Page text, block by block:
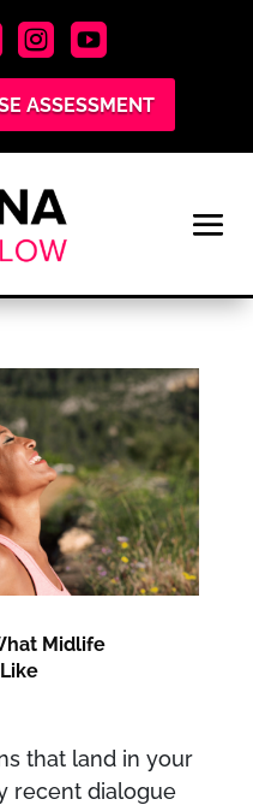
 
ASSESSMENT
Midlife
that land in your
recent dialogue